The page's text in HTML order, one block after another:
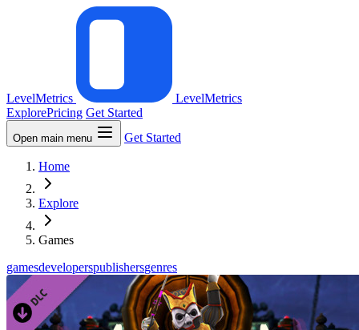
LevelMetrics
LevelMetrics
ExplorePricing Get Started
Open main menu Get Started
Home
Explore
Games
gamesdeveloperspublishersgenres